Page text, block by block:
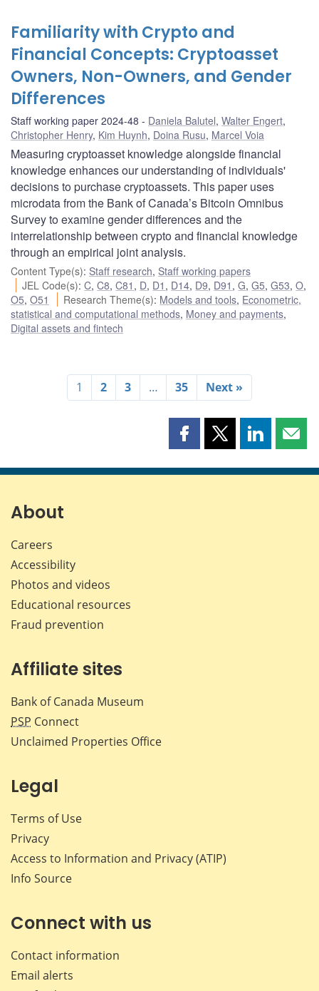
Familiarity with Crypto and
Financial Concepts: Cryptoasset
Owners, Non-Owners, and Gender
Differences
Staff working paper 2024-48 Daniela Balutel, Walter Engert,
Christopher Henry, Kim Huynh, Doina Rusu, Marcel Voia
Measuring cryptoasset knowledge alongside financial
knowledge enhances our understanding of individuals'
decisions to purchase cryptoassets. This paper uses
microdata from the Bank of Canada’s Bitcoin Omnibus
Survey to examine gender differences and the
interrelationship between crypto and financial knowledge
through an empirical joint analysis.
Content Type(s): Staff research, Staff working papers
JEL Code(s):C,C8,C81 , D, D1 , D14, D9, D91 ,G,G5,G53,O,
O5, O51 Research Theme(s): Models and tools, Econometric,
statistical and computational methods, Money and payments,
Digital assets and fintech
1 2 3 … 35 Next »
Share
page
Share
page
Share
page page
About
Careers
Accessibility
Photos and videos
Educational resources
Fraud prevention
Affiliate sites
Bank of Canada Museum
PSP Connect
Unclaimed Properties Office
Legal
Terms of Use
Privacy
Access to Information and Privacy (ATIP)
Info Source
Connect with us
Contact information
Email alerts